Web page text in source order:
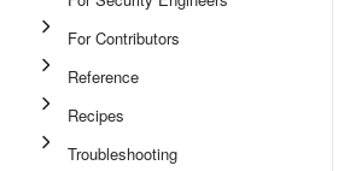
For Contributors
Reference
Recipes
Troubleshooting